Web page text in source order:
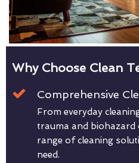
Why Choose Clean
Comprehensive
From everyday
trauma and
range of cleaning
need.